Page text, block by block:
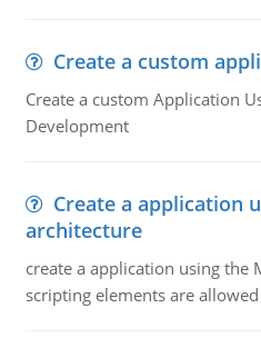
Create a custom
Create a custom Application
Development
Create a application
architecture
create a application using the
scripting elements are allowed